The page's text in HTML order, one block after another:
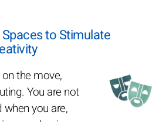
to Stimulate
the move,
You are not
you are,